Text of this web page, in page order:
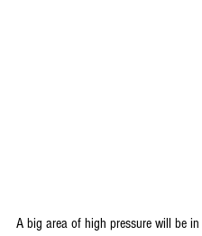
A big area of high pressure will be